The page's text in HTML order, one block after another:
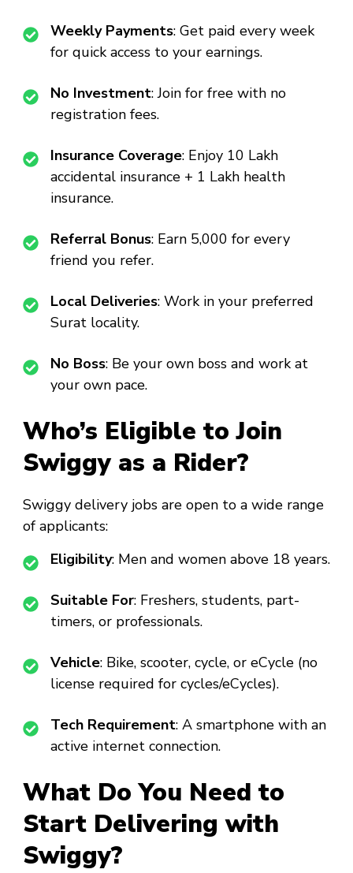
Weekly Payments: Get paid every week
for quick access to your earnings.
No Investment: Join for free with no
registration fees.
Insurance Coverage: Enjoy ₹10 Lakh
accidental insurance + ₹1 Lakh health
insurance.
Referral Bonus: Earn ₹5,000 for every
friend you refer.
Local Deliveries: Work in your preferred
Surat locality.
No Boss: Be your own boss and work at
your own pace.
Who’s Eligible to Join
Swiggy as a Rider?
Swiggy delivery jobs are open to a wide range
of applicants:
Eligibility: Men and women above 18 years.
Suitable For: Freshers, students, part-
timers, or professionals.
Vehicle: Bike, scooter, cycle, or eCycle (no
license required for cycles/eCycles).
Tech Requirement: A smartphone with an
active internet connection.
What Do You Need to
Start Delivering with
Swiggy?